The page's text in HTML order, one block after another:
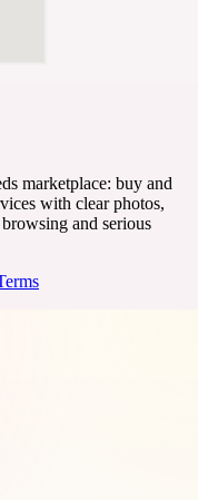
marketplace: buy and
with clear photos,
and serious